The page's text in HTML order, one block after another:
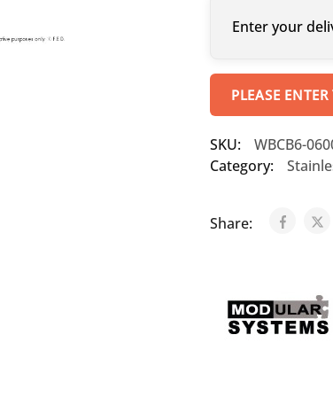
Enter your
PLEASE
SKU:
WBCB6-
Category:
Share: